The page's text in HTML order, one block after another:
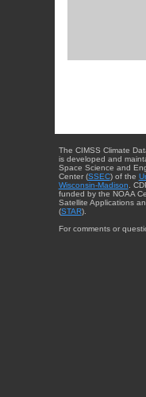
The CIMSS Climate
is developed and
Space Science and
Center (SSEC) of the
Wisconsin-Madison .
funded by the NOAA
Satellite Applications
(STAR).
For comments or